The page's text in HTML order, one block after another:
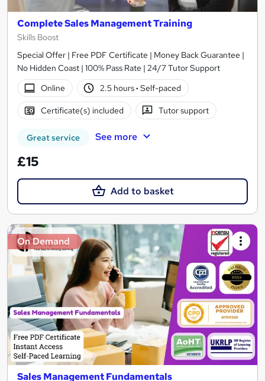
Complete Sales Management Training
Skills Boost
Special Offer | Free PDF Certificate | Money Back Guarantee |
No Hidden Coast | 100% Pass Rate | 24/7 Tutor Support
Online
2.5 hours· Self-paced
Certificate(s) included Tutor support
Great service See more
£15
Add to basket
On Demand
Sales Management Fundamentals